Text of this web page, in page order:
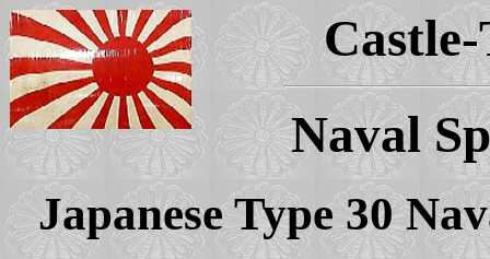
Naval
Japanese Type 30